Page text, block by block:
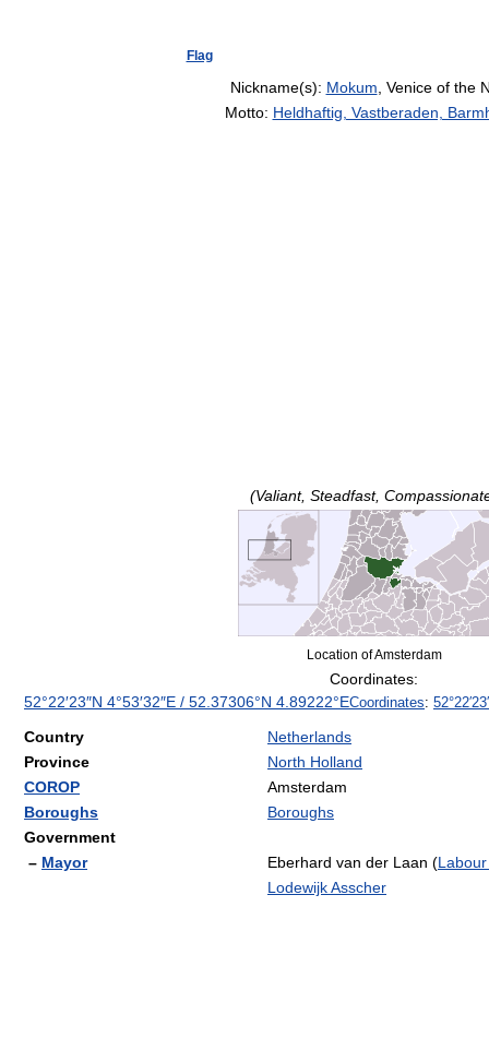
Flag
Nickname(s): Mokum , Venice of the
Motto: Heldhaftig, Vastberaden,
(Valiant, Steadfast,
Location of Amsterdam
Coordinates:
52°22′23″N 4°53′32″E / 52.37306°N 4.89222°ECoordinates:
Country
Netherlands
Province
North Holland
COROP
Amsterdam
Boroughs
Boroughs
Government
– Mayor Eberhard van der Laan (
Lodewijk Asscher